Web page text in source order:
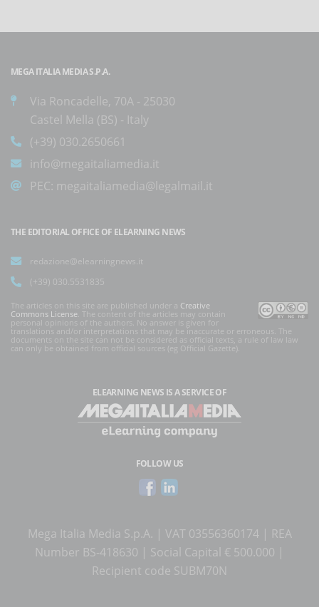
MEGA ITALIA MEDIA S.P.A.
Via Roncadelle, 70A - 25030
Castel Mella (BS) - Italy
(+39) 030.2650661
info@megaitaliamedia.it
PEC: megaitaliamedia@legalmail.it
THE EDITORIAL OFFICE OF ELEARNING NEWS
redazione@elearningnews.it
(+39) 030.5531835
The articles on this site are published under a Creative
Commons License . The content of the articles may contain
personal opinions of the authors. No answer is given for
translations and/or interpretations that may be inaccurate or erroneous. The
documents on the site can not be considered as official texts, a rule of law law
can only be obtained from official sources (eg Official Gazette).
ELEARNING NEWS IS A SERVICE OF
FOLLOW US
Mega Italia Media S.p.A. | VAT 03556360174 | REA
Number BS-418630 | Social Capital € 500.000 |
Recipient code SUBM70N